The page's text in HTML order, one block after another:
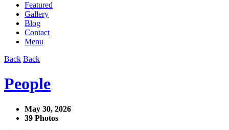
Featured
Gallery
Blog
Contact
Menu
Back Back
People
May 30, 2026
39 Photos